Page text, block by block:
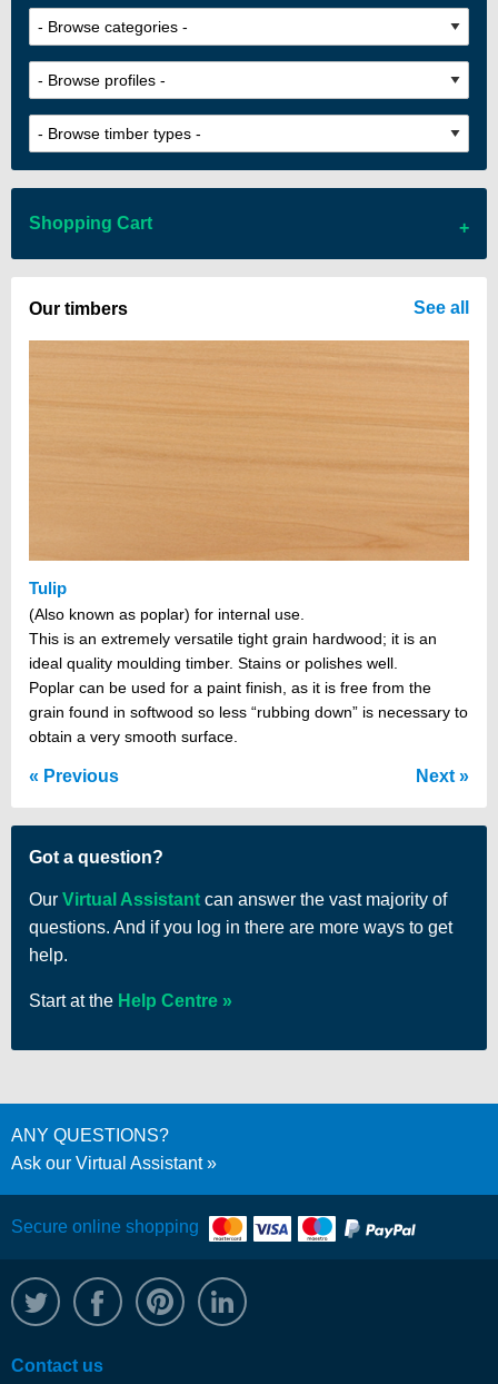
Shopping Cart
There are no items in your cart
Our timbers
Tulip
(Also known as poplar) for internal use.
This is an extremely versatile tight grain hardwood; it is an
ideal quality moulding timber. Stains or polishes well.
Poplar can be used for a paint finish, as it is free from the
grain found in softwood so less “rubbing down” is necessary to
obtain a very smooth surface.
See all
Previous Next
Got a question?
Our Virtual Assistant can answer the vast majority of
questions. And if you log in there are more ways to get
help.
Start at the Help Centre
ANY QUESTIONS?
Ask our Virtual Assistant
Secure online shopping
@WRPTimber
Facebook/wrptimber
Contact us